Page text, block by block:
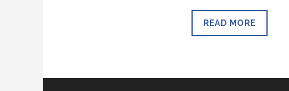
READ MORE